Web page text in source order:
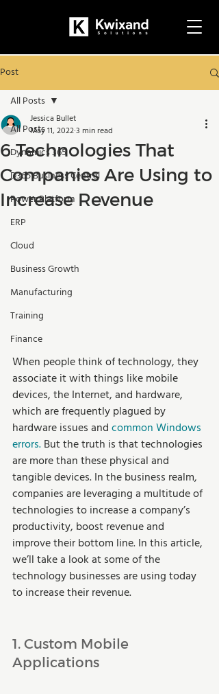
Post
All Posts
Dynamics 365
D365 Business Central
Power Platform
ERP
Cloud
Business Growth
Manufacturing
Training
Finance
All Posts
6 Technologies That
Companies Are Using to
Increase Revenue
Jessica Bullet
May 11, 20223 min read
When people think of technology, they
associate it with things like mobile
devices, the Internet, and hardware,
which are frequently plagued by
hardware issues and common Windows
errors. But the truth is that technologies
are more than these physical and
tangible devices. In the business realm,
companies are leveraging a multitude of
technologies to increase a company’s
productivity, boost revenue and
improve their bottom line. In this article,
we’ll take a look at some of the
technology businesses are using today
to increase their revenue.
1. Custom Mobile
Applications